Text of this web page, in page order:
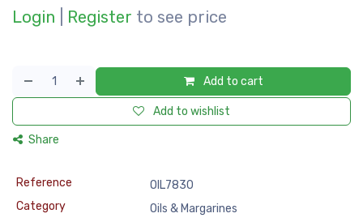
Login Register to see price
Add to cart
Add to wishlist
Share
Reference
OIL7830
Category
Oils & Margarines